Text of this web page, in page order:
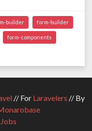
builder form-builder
form-components
// For Laravelers // By